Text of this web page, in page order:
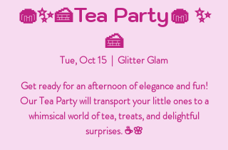
🧁✨🍰Tea Party🧁 ✨
🍰
Tue, Oct 15
  |
Glitter Glam
Get ready for an afternoon of elegance and fun!
Our Tea Party will transport your little ones to a
whimsical world of tea, treats, and delightful
surprises. ☕🌸